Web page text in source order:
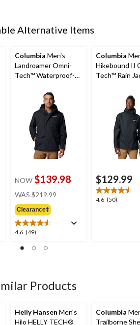
Alternative Items
Columbia Men's
Landroamer Omni-
Tech™ Waterproof-
Lined Jacket
NOW $139.98
WAS $219.99
Clearance‡
4.6 (49)
4.6
of
49
reviews
Columbia
Hikebound II
Tech™ Rain
$129.99
4.6 (50)
4.6
Products
Helly Hansen Men's
Hilo HELLY TECH®
Columbia
Trailborne